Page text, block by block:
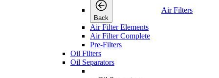
Back
Air Filters
Air Filter Elements
Air Filter Complete
Pre-Filters
Oil Filters
Oil Separators